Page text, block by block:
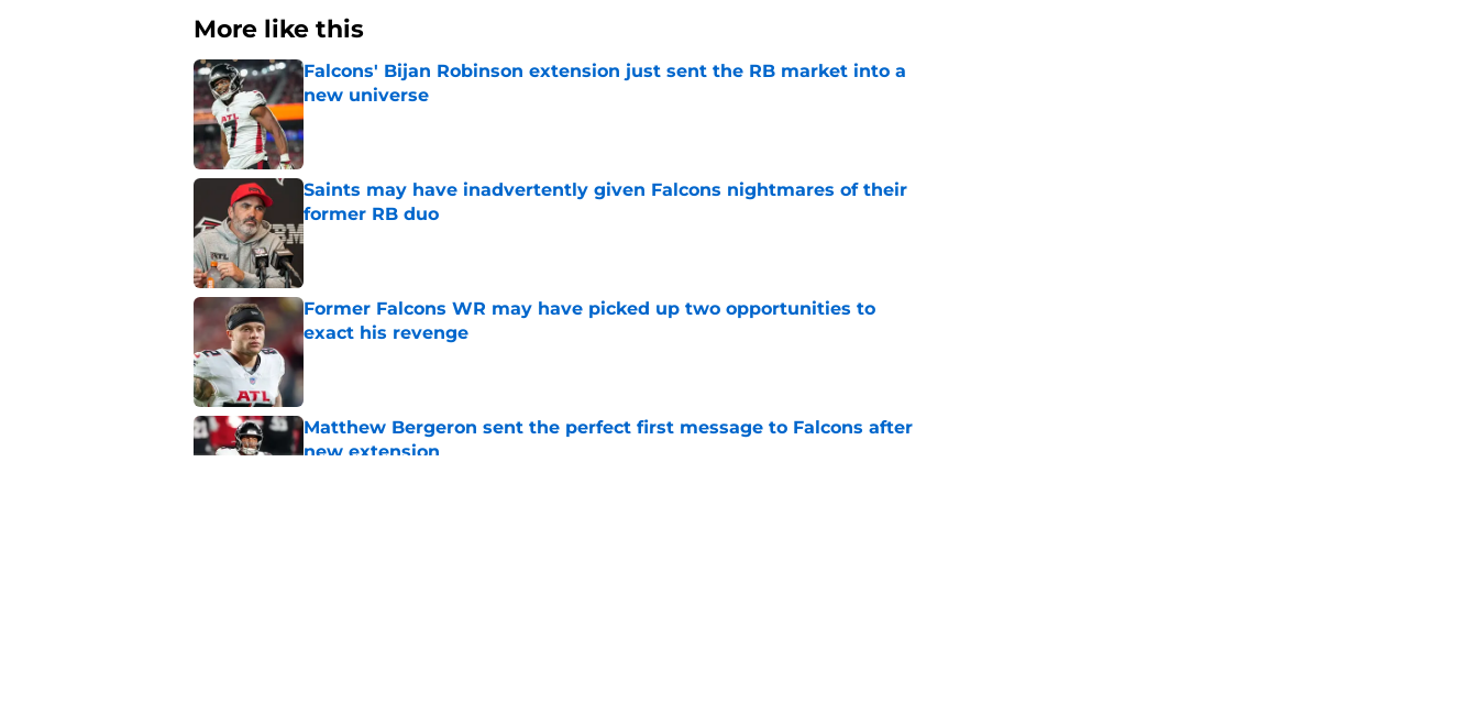
More like this
Falcons' Bijan Robinson extension just sent the RB market into a
new universe
Published by on Invalid Date
Saints may have inadvertently given Falcons nightmares of their
former RB duo
Published by on Invalid Date
Former Falcons WR may have picked up two opportunities to
exact his revenge
Published by on Invalid Date
Matthew Bergeron sent the perfect first message to Falcons after
new extension